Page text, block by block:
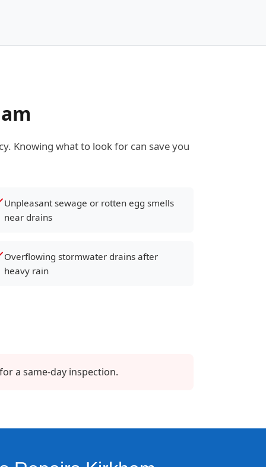
Knowing what to look for can save you
Unpleasant sewage or rotten egg smells
near drains
Overflowing stormwater drains after
heavy rain
a same-day inspection.